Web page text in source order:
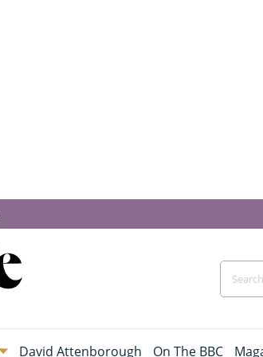
David Attenborough On The BBC